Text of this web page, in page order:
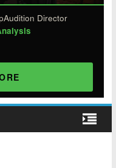
Audition Director